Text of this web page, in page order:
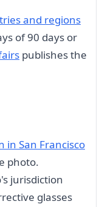
and regions
of 90 days or
publishes the
in San Francisco
photo.
jurisdiction
glasses